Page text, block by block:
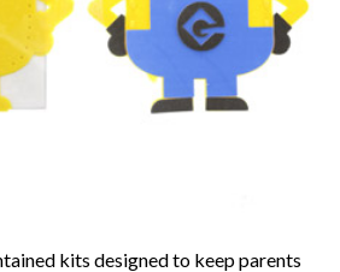
kits designed to keep parents